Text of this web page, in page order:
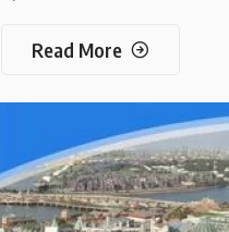
Read More